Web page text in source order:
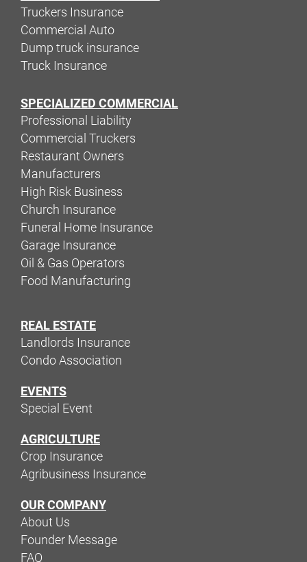
Truckers Insurance
Commercial Auto
Dump truck insurance
Truck Insurance
SPECIALIZED COMMERCIAL
Professional Liability
Commercial Truckers
Restaurant Owners
Manufacturers
High Risk Business
Church Insurance
Funeral Home Insurance
Garage Insurance
Oil & Gas Operators
Food Manufacturing
REAL ESTATE
Landlords Insurance
Condo Association
EVENTS
Special Event
AGRICULTURE
Crop Insurance
Agribusiness Insurance
OUR COMPANY
About Us
Founder Message
FAQ